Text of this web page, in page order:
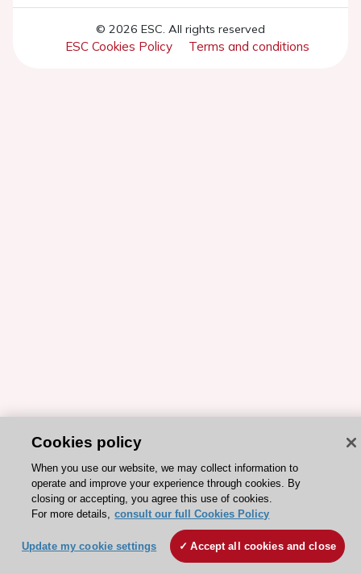
© 2026 ESC. All rights reserved
ESC Cookies Policy Terms and conditions
Cookies policy
When you use our website, we may collect information to
operate and improve your experience through cookies. By
closing or accepting, you agree this use of cookies.
For more details, consult our full Cookies Policy
Update my cookie settings Accept all cookies and close